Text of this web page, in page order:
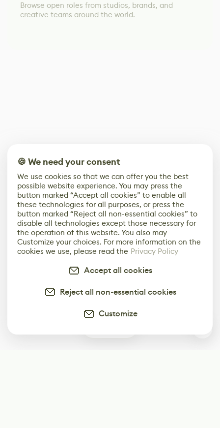
Browse open roles from studios, brands, and
creative teams around the world.
🍪 We need your consent
We use cookies so that we can offer you the best
possible website experience. You may press the
button marked “Accept all cookies” to enable all
these technologies for all purposes, or press the
button marked “Reject all non-essential cookies” to
disable all technologies except those necessary for
the operation of this website. You also may
Customize your choices. For more information on the
cookies we use, please read the Privacy Policy
Accept all cookies
Reject all non-essential cookies
Customize